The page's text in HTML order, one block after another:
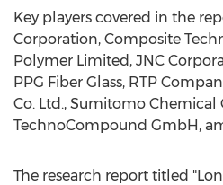
Key players covered in the
Corporation, Composite
Polymer Limited, JNC
PPG Fiber Glass, RTP
Co. Ltd., Sumitomo Chemical
TechnoCompound GmbH,
The research report titled